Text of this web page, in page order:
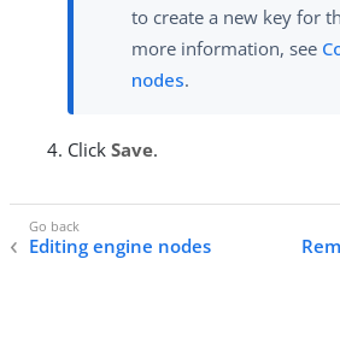
to create a new key for
more information, see
nodes.
Click Save.
Editing engine nodes